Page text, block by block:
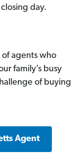
day.
of agents who
family’s busy
of buying
Agent